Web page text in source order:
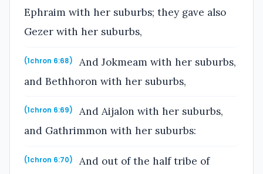
Ephraim with her suburbs; they gave also
Gezer with her suburbs,
(1chron 6:68)
And Jokmeam with her suburbs,
and Bethhoron with her suburbs,
(1chron 6:69)
And Aijalon with her suburbs,
and Gathrimmon with her suburbs:
(1chron 6:70)
And out of the half tribe of